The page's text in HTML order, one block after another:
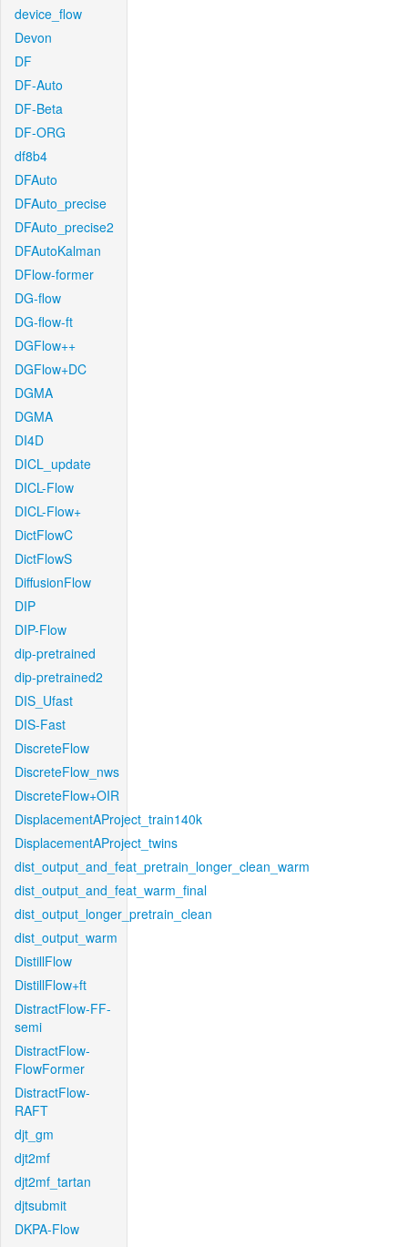
device_flow
Devon
DF
DF-Auto
DF-Beta
DF-ORG
df8b4
DFAuto
DFAuto_precise
DFAuto_precise2
DFAutoKalman
DFlow-former
DG-flow
DG-flow-ft
DGFlow++
DGFlow+DC
DGMA
DGMA
DI4D
DICL_update
DICL-Flow
DICL-Flow+
DictFlowC
DictFlowS
DiffusionFlow
DIP
DIP-Flow
dip-pretrained
dip-pretrained2
DIS_Ufast
DIS-Fast
DiscreteFlow
DiscreteFlow_nws
DiscreteFlow+OIR
DisplacementAProject_train140k
DisplacementAProject_twins
dist_output_and_feat_pretrain_longer_clean_warm
dist_output_and_feat_warm_final
dist_output_longer_pretrain_clean
dist_output_warm
DistillFlow
DistillFlow+ft
DistractFlow-FF-
semi
DistractFlow-
FlowFormer
DistractFlow-
RAFT
djt_gm
djt2mf
djt2mf_tartan
djtsubmit
DKPA-Flow